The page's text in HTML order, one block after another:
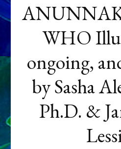
WHO
ongoing,
by Sasha
Ph.D. &